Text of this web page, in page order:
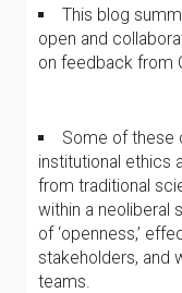
This blog
open and
on feedback from
Some of these
institutional ethics
from traditional
within a neoliberal
of ‘openness,’
stakeholders, and
teams.